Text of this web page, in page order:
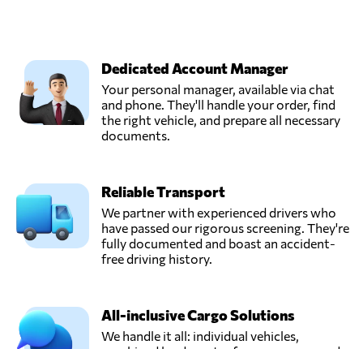
Dedicated Account Manager
Your personal manager, available via chat
and phone. They'll handle your order, find
the right vehicle, and prepare all necessary
documents.
Reliable Transport
We partner with experienced drivers who
have passed our rigorous screening. They're
fully documented and boast an accident-
free driving history.
All-inclusive Cargo Solutions
We handle it all: individual vehicles,